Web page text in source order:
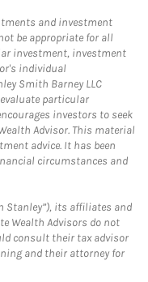
and investment
be appropriate for all
investment, investment
individual
Smith Barney LLC
particular
investors to seek
Advisor. This material
advice. It has been
circumstances and
Stanley”), its affiliates and
Wealth Advisors do not
consult their tax advisor
and their attorney for